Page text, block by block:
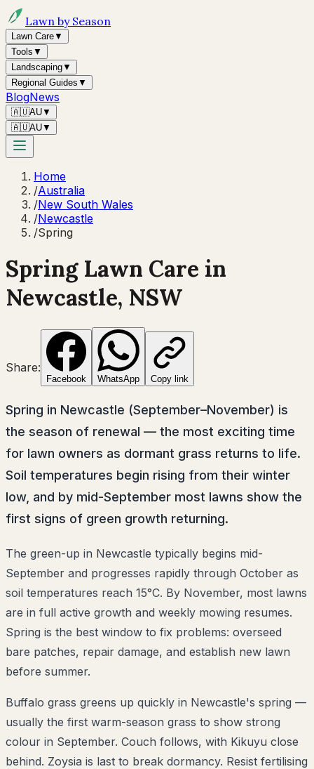
Lawn by Season
Lawn Care▼
Tools ▼
Landscaping▼
Regional Guides ▼
BlogNews
🇦🇺AU▼
🇦🇺AU▼
Home
/Australia
/New South Wales
/Newcastle
/Spring
SpringLawn Care in
Newcastle, NSW
Share:
Facebook WhatsApp Copy link
Spring in Newcastle (September–November) is
the season of renewal — the most exciting time
for lawn owners as dormant grass returns to life.
Soil temperatures begin rising from their winter
low, and by mid-September most lawns show the
first signs of green growth returning.
The green-up in Newcastle typically begins mid-
September and progresses rapidly through October as
soil temperatures reach 15°C. By November, most lawns
are in full active growth and weekly mowing resumes.
Spring is the best window to fix problems: overseed
bare patches, repair damage, and establish new lawn
before summer.
Buffalo grass greens up quickly in Newcastle's spring —
usually the first warm-season grass to show strong
colour in September. Couch follows, with Kikuyu close
behind. Zoysia is last to break dormancy. Resist fertilising